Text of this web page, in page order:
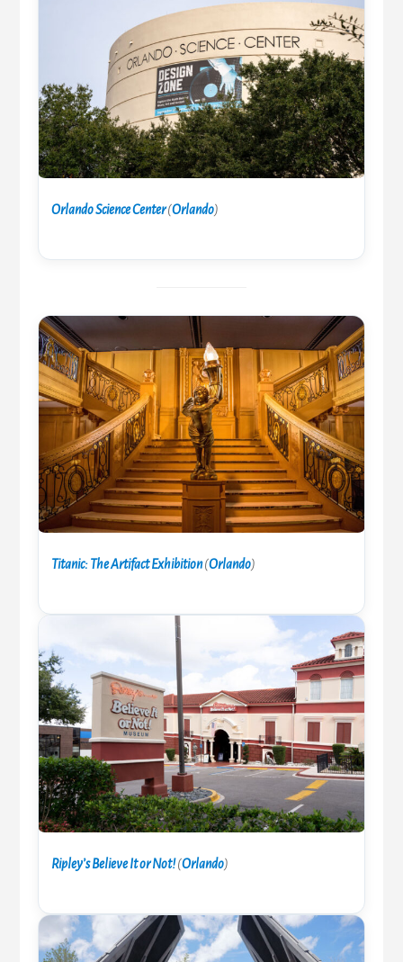
Orlando Science Center(Orlando)
Titanic: The Artifact Exhibition(Orlando)
Ripley’s Believe It or Not!(Orlando)